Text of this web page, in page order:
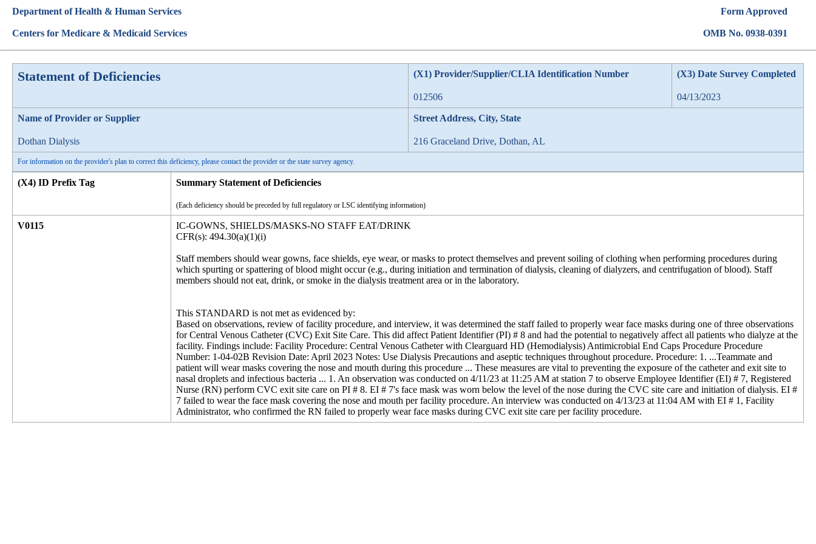
Department of Health & Human Services
Centers for Medicare & Medicaid Services
Form Approved
OMB No. 0938-0391
Statement of Deficiencies (X1) Provider/Supplier/CLIA Identification Number
012506
(X3) Date Survey Completed
04/13/2023
Name of Provider or Supplier
Dothan Dialysis
Street Address, City, State
216 Graceland Drive, Dothan, AL
For information on the provider's plan to correct this deficiency, please contact the provider or the state survey agency.
(X4) ID Prefix Tag Summary Statement of Deficiencies
(Each deficiency should be preceded by full regulatory or LSC identifying information)
V0115
IC-GOWNS, SHIELDS/MASKS-NO STAFF EAT/DRINK
CFR(s): 494.30(a)(1)(i)
Staff members should wear gowns, face shields, eye wear, or masks to protect themselves and prevent soiling of clothing when performing procedures during
which spurting or spattering of blood might occur (e.g., during initiation and termination of dialysis, cleaning of dialyzers, and centrifugation of blood). Staff
members should not eat, drink, or smoke in the dialysis treatment area or in the laboratory.
This STANDARD is not met as evidenced by:
Based on observations, review of facility procedure, and interview, it was determined the staff failed to properly wear face masks during one of three observations
for Central Venous Catheter (CVC) Exit Site Care. This did affect Patient Identifier (PI) # 8 and had the potential to negatively affect all patients who dialyze at the
facility. Findings include: Facility Procedure: Central Venous Catheter with Clearguard HD (Hemodialysis) Antimicrobial End Caps Procedure Procedure
Number: 1-04-02B Revision Date: April 2023 Notes: Use Dialysis Precautions and aseptic techniques throughout procedure. Procedure: 1. ...Teammate and
patient will wear masks covering the nose and mouth during this procedure ... These measures are vital to preventing the exposure of the catheter and exit site to
nasal droplets and infectious bacteria ... 1. An observation was conducted on 4/11/23 at 11:25 AM at station 7 to observe Employee Identifier (EI) # 7, Registered
Nurse (RN) perform CVC exit site care on PI # 8. EI # 7's face mask was worn below the level of the nose during the CVC site care and initiation of dialysis. EI #
7 failed to wear the face mask covering the nose and mouth per facility procedure. An interview was conducted on 4/13/23 at 11:04 AM with EI # 1, Facility
Administrator, who confirmed the RN failed to properly wear face masks during CVC exit site care per facility procedure.